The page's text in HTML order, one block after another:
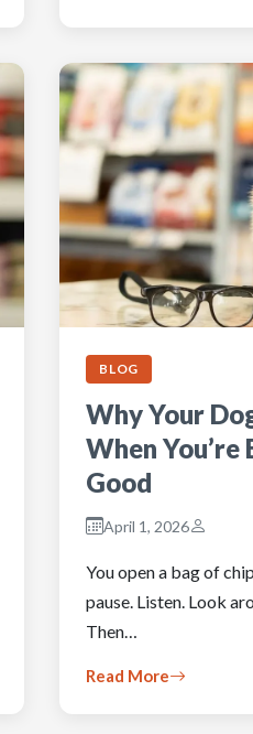
BLOG
Why Your
When
Good
April 1, 2026
You open a bag of
pause. Listen. Look
Then…
Read More